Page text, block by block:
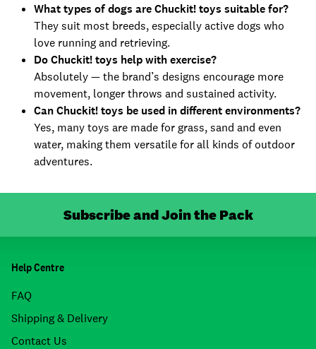
What types of dogs are Chuckit! toys suitable for?
They suit most breeds, especially active dogs who
love running and retrieving.
Do Chuckit! toys help with exercise?
Absolutely — the brand’s designs encourage more
movement, longer throws and sustained activity.
Can Chuckit! toys be used in different environments?
Yes, many toys are made for grass, sand and even
water, making them versatile for all kinds of outdoor
adventures.
Subscribe and Join the Pack
Help Centre
FAQ
Shipping & Delivery
Contact Us